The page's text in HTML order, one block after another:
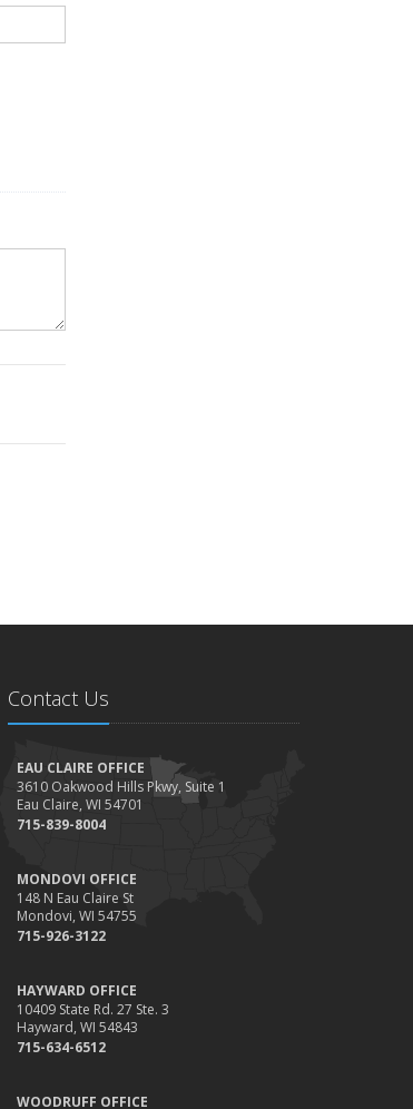
Contact Us
EAU CLAIRE OFFICE
3610 Oakwood Hills Pkwy, Suite 1
Eau Claire, WI 54701
715-839-8004
MONDOVI OFFICE
148 N Eau Claire St
Mondovi, WI 54755
715-926-3122
HAYWARD OFFICE
10409 State Rd. 27 Ste. 3
Hayward, WI 54843
715-634-6512
WOODRUFF OFFICE